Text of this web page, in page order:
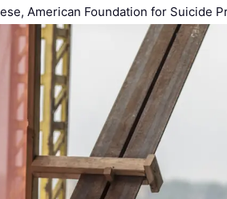
American Foundation for Suicide